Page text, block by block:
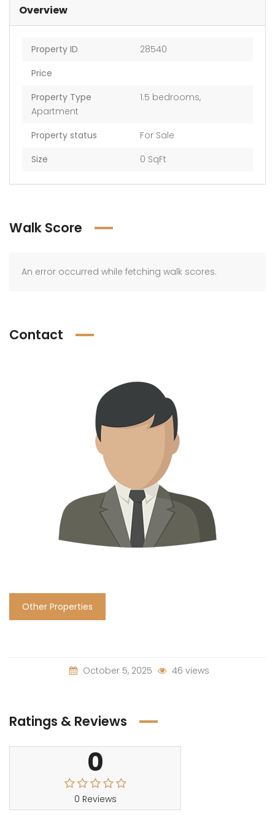
Overview
Property ID
28540
Price
Property Type
1.5 bedrooms,
Apartment
Property status
For Sale
Size
0 SqFt
Walk Score
An error occurred while fetching walk scores.
Contact
Other Properties
October 5, 2025 46 views
Ratings & Reviews
0
0 Reviews